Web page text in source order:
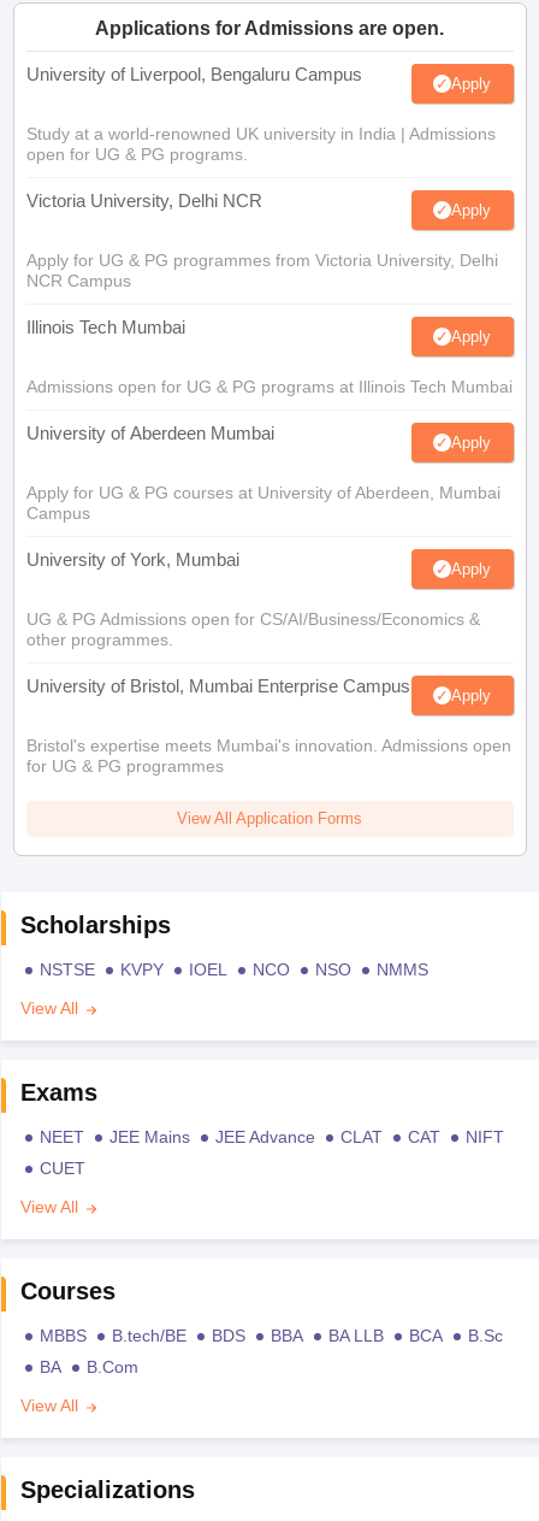
Applications for Admissions are open.
University of Liverpool, Bengaluru Campus Apply
Study at a world-renowned UK university in India | Admissions
open for UG & PG programs.
Victoria University, Delhi NCR Apply
Apply for UG & PG programmes from Victoria University, Delhi
NCR Campus
Illinois Tech Mumbai Apply
Admissions open for UG & PG programs at Illinois Tech Mumbai
University of Aberdeen Mumbai Apply
Apply for UG & PG courses at University of Aberdeen, Mumbai
Campus
University of York, Mumbai Apply
UG & PG Admissions open for CS/AI/Business/Economics &
other programmes.
University of Bristol, Mumbai Enterprise Campus Apply
Bristol's expertise meets Mumbai's innovation. Admissions open
for UG & PG programmes
View All Application Forms
Scholarships
NSTSE KVPY IOEL NCO NSO
NMMS
View All
Exams
NEET JEE Mains JEE Advance CLAT CAT
NIFT
CUET
View All
Courses
MBBS B.tech/BE BDS BBA BA LLB BCA
B.Sc
BA
B.Com
View All
Specializations